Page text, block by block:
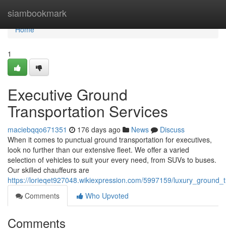
siambookmark
Home
Home
1
Executive Ground
Transportation Services
maciebqqo671351 176 days ago News
Discuss
When it comes to punctual ground transportation for executives,
look no further than our extensive fleet. We offer a varied
selection of vehicles to suit your every need, from SUVs to buses.
Our skilled chauffeurs are
https://lorieqet927048.wikiexpression.com/5997159/
Comments
Who Upvoted
Comments